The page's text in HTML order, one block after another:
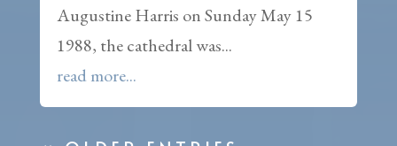
Augustine Harris on Sunday May 15
1988, the cathedral was...
read more...